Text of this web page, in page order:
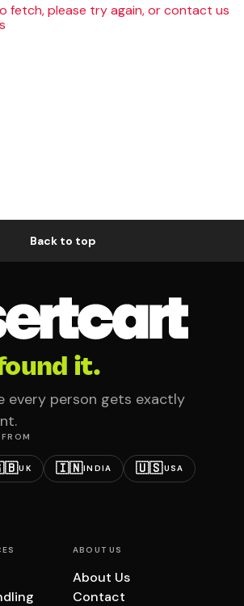
fetch, please try again, or contact us
Back to top
it.
every person gets exactly
UK 🇮🇳INDIA 🇺🇸USA
ABOUT US
About Us
Contact